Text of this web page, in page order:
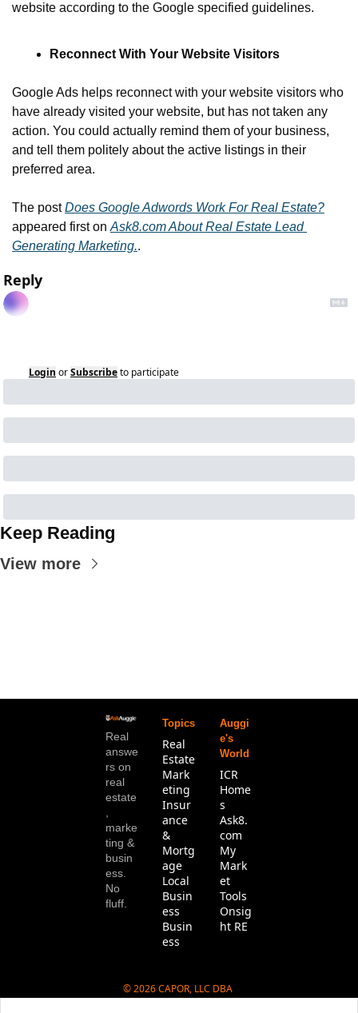
website according to the Google specified guidelines.
Reconnect With Your Website Visitors
Google Ads helps reconnect with your website visitors who
have already visited your website, but has not taken any
action. You could actually remind them of your business,
and tell them politely about the active listings in their
preferred area.
The post Does Google Adwords Work For Real Estate?
appeared first on Ask8.com About Real Estate Lead
Generating Marketing..
Reply
Login orSubscribeto participate
Keep Reading
View more
Real
answe
rs on
real
estate
marke
ting &
busin
ess.
No
fluff.
Topics
Real
Estate
Mark
eting
Insur
ance
&
Mortg
age
Local
Busin
ess
Busin
ess
Auggi
e's
World
ICR
Home
s
Ask8.
com
My
Mark
et
Tools
Onsig
ht RE
© 2026 CAPOR, LLC DBA